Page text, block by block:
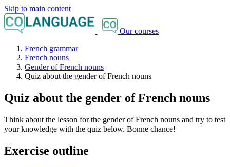
Skip to main content
Our courses
French grammar
French nouns
Gender of French nouns
Quiz about the gender of French nouns
Quiz about the gender of French nouns
Think about the lesson for the gender of French nouns and try to test
your knowledge with the quiz below. Bonne chance!
Exercise outline